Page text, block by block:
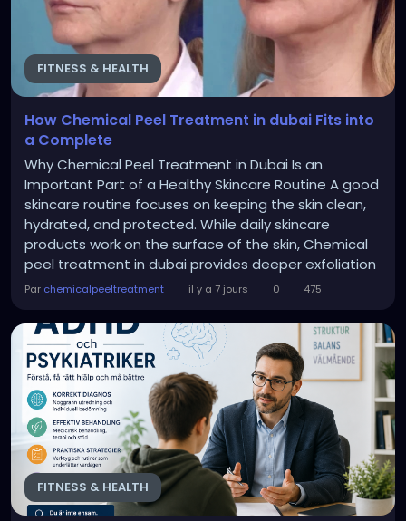
FITNESS & HEALTH
How Chemical Peel Treatment in dubai Fits into
a Complete
Why Chemical Peel Treatment in Dubai Is an
Important Part of a Healthy Skincare Routine A good
skincare routine focuses on keeping the skin clean,
hydrated, and protected. While daily skincare
products work on the surface of the skin, Chemical
peel treatment in dubai provides deeper exfoliation
by removing damaged skin cells that regular
your skincare routine can help: Improve skin texture.
Remove dead skin cells. Brighten dull skin....
Par chemicalpeeltreatment il y a 7 jours 0 475
FITNESS & HEALTH